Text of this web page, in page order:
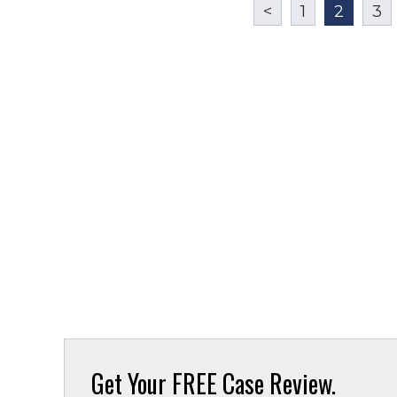
< 1 2 3
Get Your FREE Case Review.